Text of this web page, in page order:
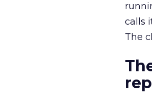
calls
The